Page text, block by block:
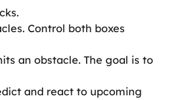
Control both boxes
an obstacle. The goal is to
and react to upcoming